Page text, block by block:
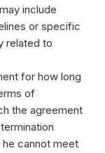
include
or specific
related to
for how long
of
the agreement
cannot meet